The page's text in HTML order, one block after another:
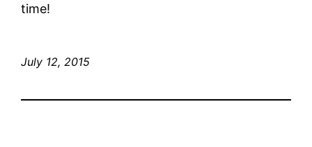
time!
July 12, 2015